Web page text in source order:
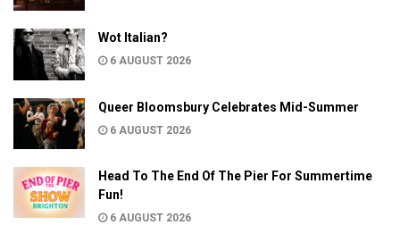
Wot Italian?
6 AUGUST 2026
Queer Bloomsbury Celebrates Mid-Summer
6 AUGUST 2026
Head To The End Of The Pier For Summertime
Fun!
6 AUGUST 2026